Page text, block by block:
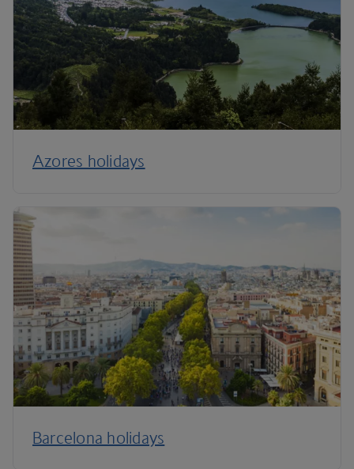
Azores holidays
Barcelona holidays